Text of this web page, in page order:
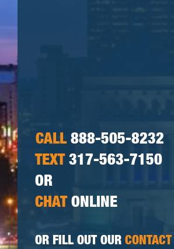
CALL 888-505-8232
TEXT 317-563-7150
OR
CHAT ONLINE
OR FILL OUT OUR